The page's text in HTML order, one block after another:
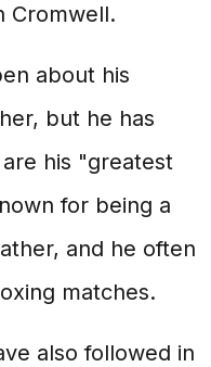
Cromwell.
about his
but he has
his "greatest
for being a
and he often
matches.
also followed in